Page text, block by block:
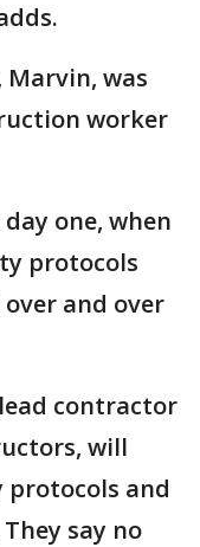
Marvin, was
worker
one, when
protocols
and over
contractor
will
and
say no